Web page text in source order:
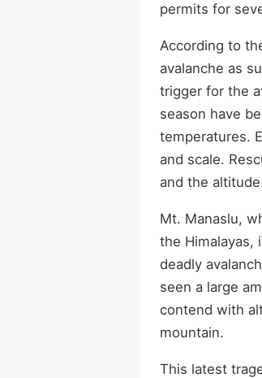
permits for
According to
avalanche as
trigger for the
season have
temperatures.
and scale.
and the
Mt. Manaslu,
the Himalayas,
deadly
seen a large
contend with
mountain.
This latest